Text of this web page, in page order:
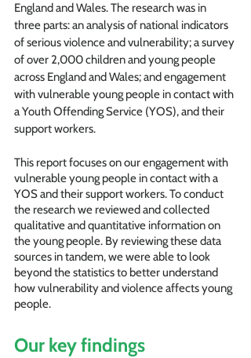
England and Wales. The research was in
three parts: an analysis of national indicators
of serious violence and vulnerability; a survey
of over 2,000 children and young people
across England and Wales; and engagement
with vulnerable young people in contact with
a Youth Offending Service (YOS), and their
support workers.
This report focuses on our engagement with
vulnerable young people in contact with a
YOS and their support workers. To conduct
the research we reviewed and collected
qualitative and quantitative information on
the young people. By reviewing these data
sources in tandem, we were able to look
beyond the statistics to better understand
how vulnerability and violence affects young
people.
Our key findings